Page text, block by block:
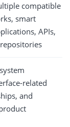
compatible
smart
APIs,
related
and